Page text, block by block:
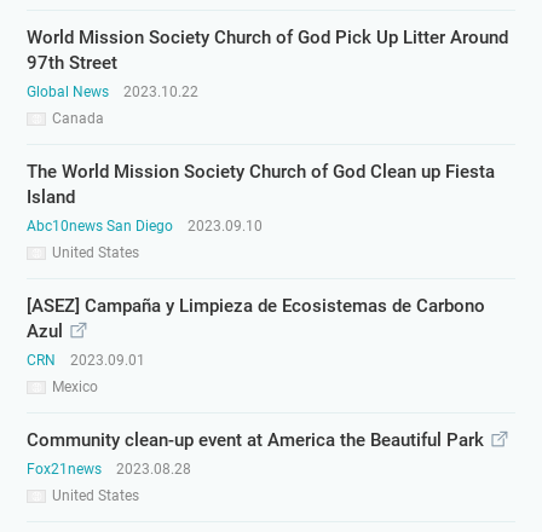
World Mission Society Church of God Pick Up Litter Around
97th Street
Global News
Canada
2023.10.22
The World Mission Society Church of God Clean up Fiesta
Island
Abc10news San Diego
United States
2023.09.10
[ASEZ] Campaña y Limpieza de Ecosistemas de Carbono
Azul
CRN
Mexico
2023.09.01
Community clean-up event at America the Beautiful Park
Fox21news
United States
2023.08.28